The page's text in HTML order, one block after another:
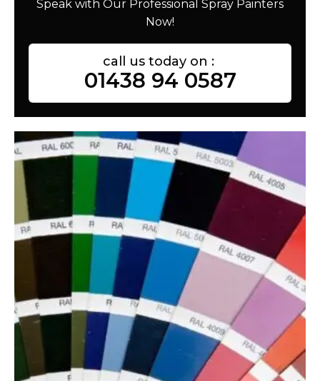
Speak with Our Professional Spray Painters
Now!
call us today on :
01438 94 0587